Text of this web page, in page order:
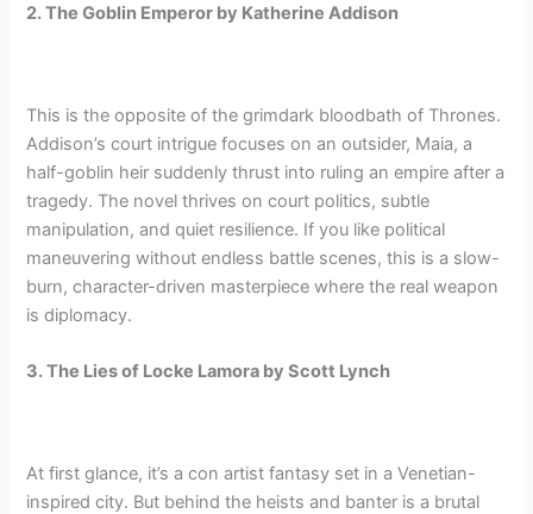
2. The Goblin Emperor by Katherine Addison
This is the opposite of the grimdark bloodbath of Thrones.
Addison’s court intrigue focuses on an outsider, Maia, a
half-goblin heir suddenly thrust into ruling an empire after a
tragedy. The novel thrives on court politics, subtle
manipulation, and quiet resilience. If you like political
maneuvering without endless battle scenes, this is a slow-
burn, character-driven masterpiece where the real weapon
is diplomacy.
3. The Lies of Locke Lamora by Scott Lynch
At first glance, it’s a con artist fantasy set in a Venetian-
inspired city. But behind the heists and banter is a brutal